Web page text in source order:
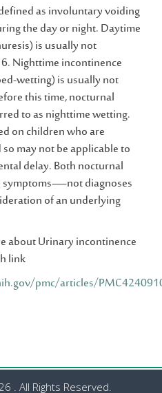
as involuntary voiding
the day or night. Daytime
is usually not
Nighttime incontinence
wetting) is usually not
this time, nocturnal
to as nighttime wetting.
on children who are
may not be applicable to
delay. Both nocturnal
symptoms—not diagnoses
of an underlying
about Urinary incontinence
link
pmc/articles/
. All Rights Reserved.